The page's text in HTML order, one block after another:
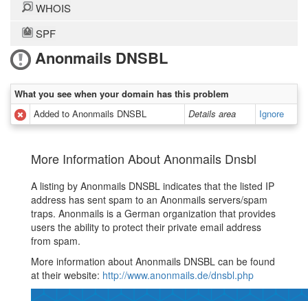
WHOIS
SPF
Anonmails DNSBL
What you see when your domain has this problem
Added to Anonmails DNSBL
Details area Ignore
More Information About Anonmails Dnsbl
A listing by Anonmails DNSBL indicates that the listed IP
address has sent spam to an Anonmails servers/spam
traps. Anonmails is a German organization that provides
users the ability to protect their private email address
from spam.
More information about Anonmails DNSBL can be found
at their website: http://www.anonmails.de/dnsbl.php